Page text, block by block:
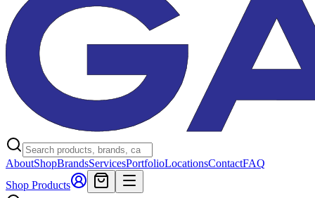
AboutShopBrandsServicesPortfolioLocationsContactFAQ
Shop Products